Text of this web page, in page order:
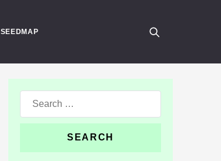
SEEDMAP
Search
for: